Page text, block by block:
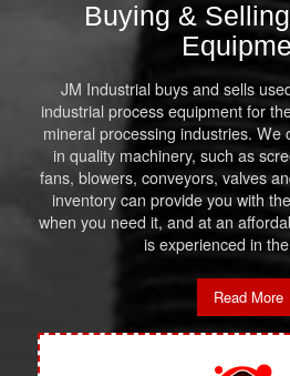
Buying &
JM Industrial buys and sells
industrial process equipment for
mineral processing industries. We
in quality machinery, such as
fans, blowers, conveyors, valves
inventory can provide you with
when you need it, and at an
is experienced in
Read More